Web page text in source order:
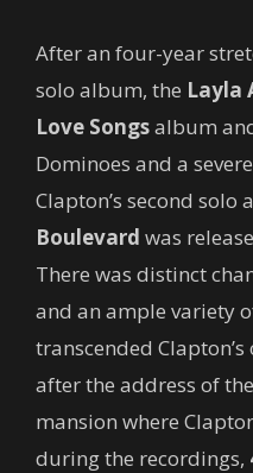
After an four-year
solo album, the Layla
Love Songsalbum
Dominoes and a
Clapton’s second solo
Boulevard was
There was distinct
and an ample variety
transcended
after the address of
mansion where
during the recordings,